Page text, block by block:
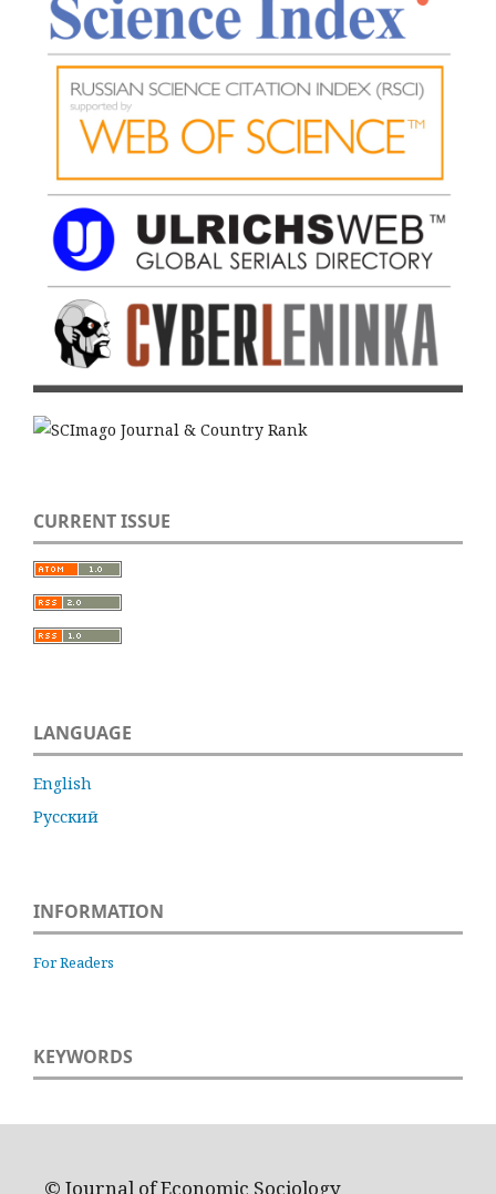
CURRENT ISSUE
LANGUAGE
English
Русский
INFORMATION
For Readers
KEYWORDS
© Journal of Economic Sociology